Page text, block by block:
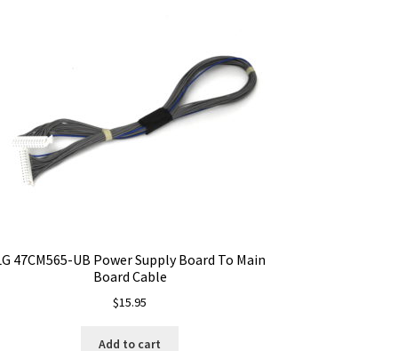
47CM565-UB Power Supply Board To Main
Board Cable
$15.95
Add to cart